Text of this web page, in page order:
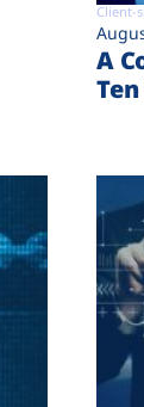
Client-
A